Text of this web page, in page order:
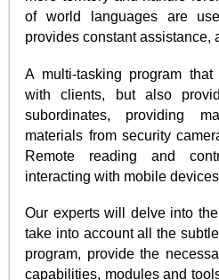
of world languages are
provides constant assistance,
A multi-tasking program
with clients, but also
subordinates, providing
materials from security
Remote reading and
interacting with mobile
Our experts will delve into
take into account all the
program, provide the
capabilities, modules and